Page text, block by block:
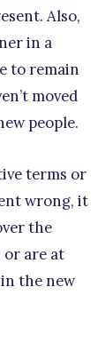
Also,
in a
to remain
moved
people.
terms or
wrong, it
the
or are at
the new